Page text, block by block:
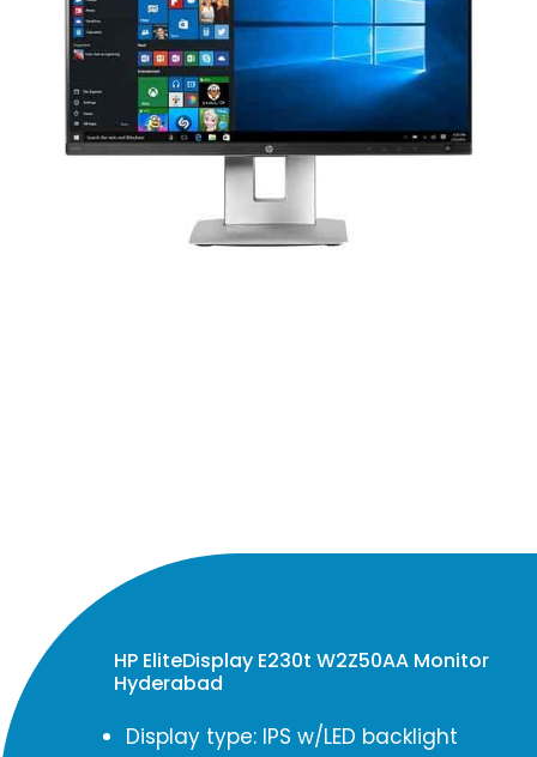
HP EliteDisplay E230t W2Z50AA Monitor
Hyderabad
Display type: IPS w/LED backlight